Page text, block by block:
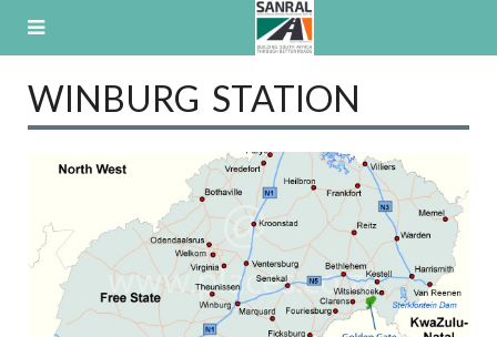
WINBURG STATION